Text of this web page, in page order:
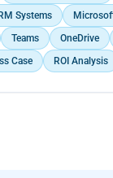
Systems
Teams OneDrive
Case ROI Analysis